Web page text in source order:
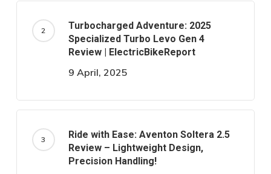
Turbocharged Adventure: 2025
Specialized Turbo Levo Gen 4
Review | ElectricBikeReport
9 April, 2025
Ride with Ease: Aventon Soltera 2.5
Review – Lightweight Design,
Precision Handling!